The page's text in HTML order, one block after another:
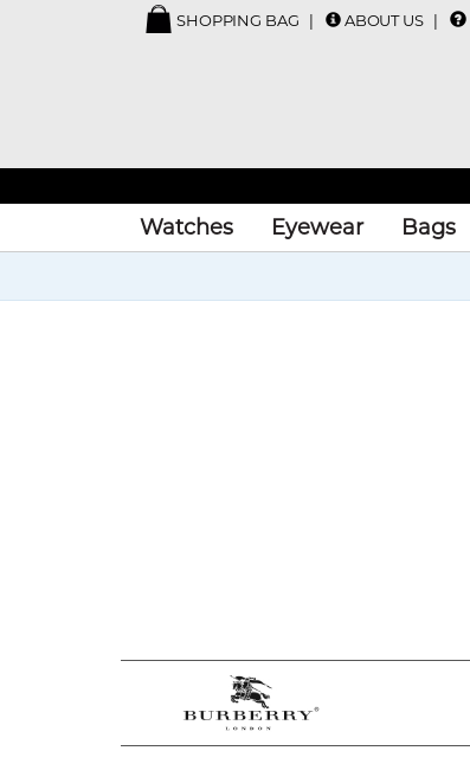
SHOPPING BAG ABOUT US
Watches Eyewear Bags